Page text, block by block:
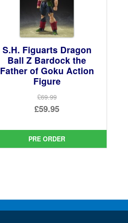
S.H. Figuarts Dragon
Ball Z Bardock the
Father of Goku Action
Figure
£69.99
Original
was:
£69.99.
£59.95
price
is:
PRE ORDER